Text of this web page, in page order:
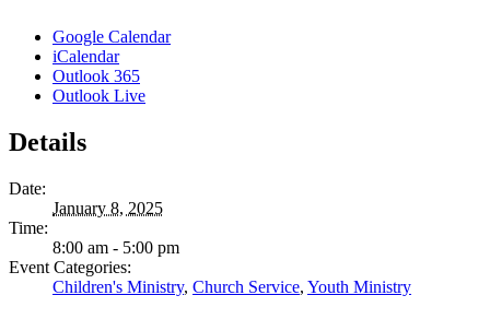
Google Calendar
iCalendar
Outlook 365
Outlook Live
Details
Date:
January 8, 2025
Time:
8:00 am - 5:00 pm
Event Categories:
Children's Ministry, Church Service, Youth Ministry